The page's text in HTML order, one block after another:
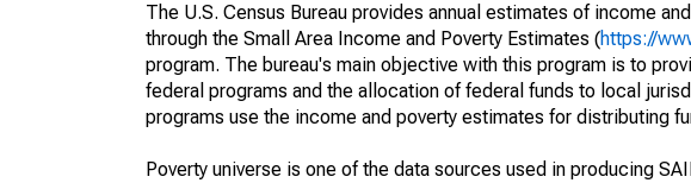
The U.S. Census Bureau provides annual estimates of income
through the Small Area Income and Poverty Estimates (https://
program. The bureau's main objective with this program is to
federal programs and the allocation of federal funds to local
programs use the income and poverty estimates for distributing
Poverty universe is one of the data sources used in producing